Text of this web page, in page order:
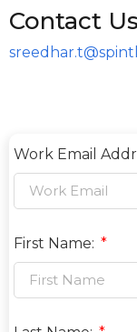
Contact
Work Email
First Name: